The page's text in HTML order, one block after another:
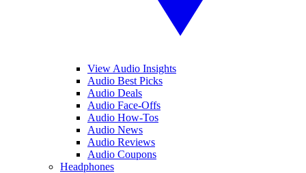
View Audio Insights
Audio Best Picks
Audio Deals
Audio Face-Offs
Audio How-Tos
Audio News
Audio Reviews
Audio Coupons
Headphones